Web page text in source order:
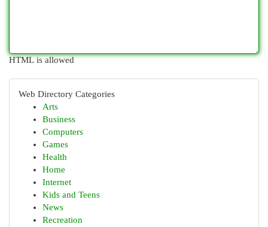
HTML is allowed
Web Directory Categories
Arts
Business
Computers
Games
Health
Home
Internet
Kids and Teens
News
Recreation